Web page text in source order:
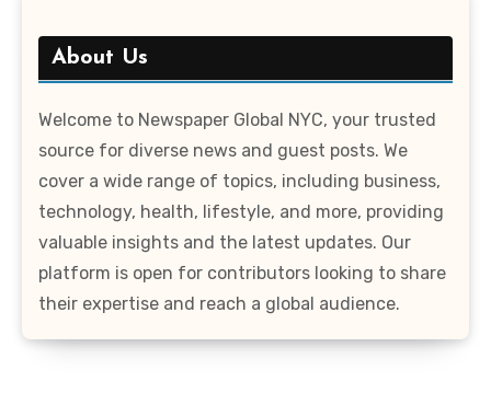
About Us
Welcome to Newspaper Global NYC, your trusted
source for diverse news and guest posts. We
cover a wide range of topics, including business,
technology, health, lifestyle, and more, providing
valuable insights and the latest updates. Our
platform is open for contributors looking to share
their expertise and reach a global audience.